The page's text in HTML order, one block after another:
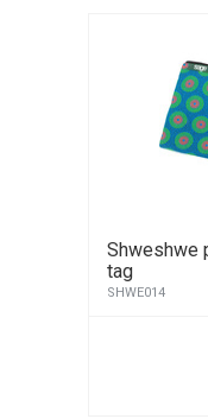
Shweshwe
tag
SHWE014